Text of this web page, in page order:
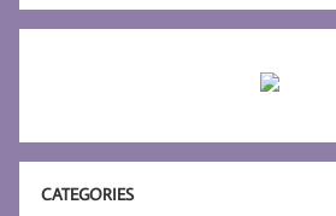
CATEGORIES